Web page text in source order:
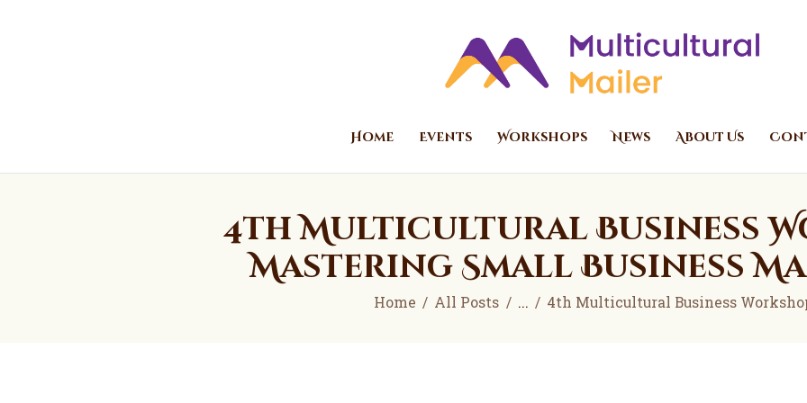
Home Events Workshops News About Us
4th Multicultural Business
Mastering Small Business
Home All Posts ... 4th Multicultural Business
Multicultural Mailer
Multicultural Mailer Inc.
Events
Workshops
News
About Us
Contact Us